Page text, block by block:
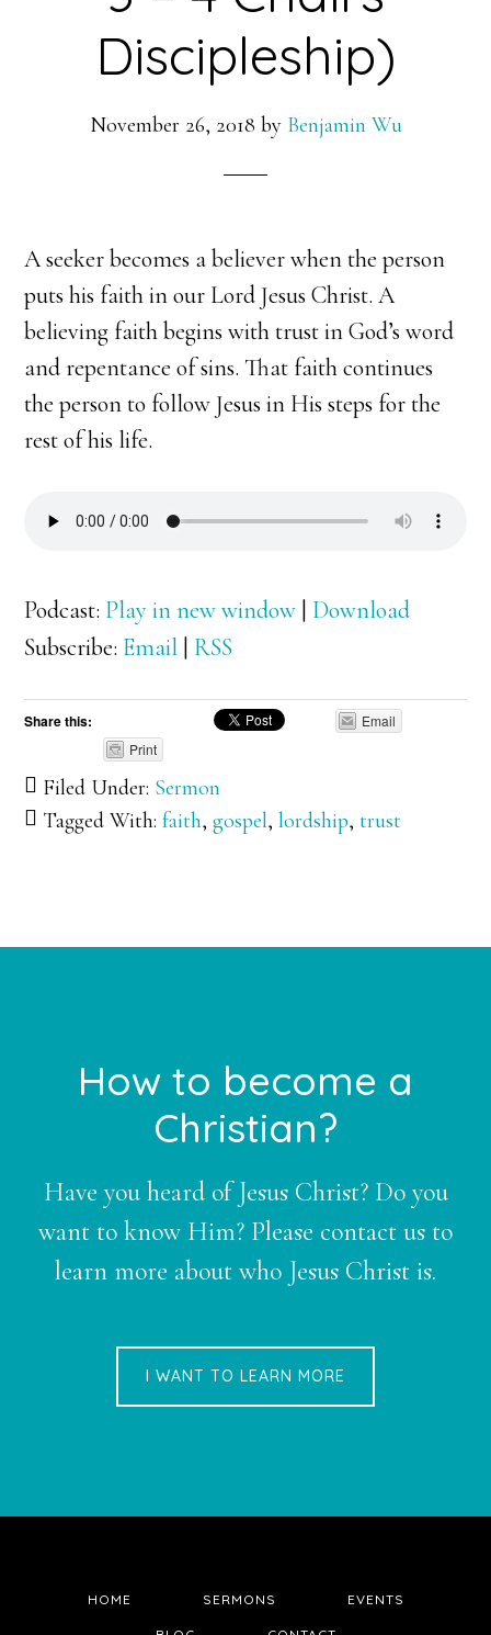
Discipleship)
November 26, 2018 by Benjamin Wu
A seeker becomes a believer when the person
puts his faith in our Lord Jesus Christ. A
believing faith begins with trust in God’s word
and repentance of sins. That faith continues
the person to follow Jesus in His steps for the
rest of his life.
Podcast: Play in new window | Download
Subscribe: Email | RSS
Share this:
Email
Print
Filed Under: Sermon
Tagged With:faith,gospel,lordship,trust
FooterHow to become a
Christian?
Have you heard of Jesus Christ? Do you
want to know Him? Please contact us to
learn more about who Jesus Christ is.
I WANT TO LEARN MORE
HOME SERMONS EVENTS